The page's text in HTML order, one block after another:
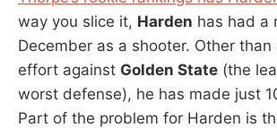
way you slice it, Harden has had a
December as a shooter. Other
effort against Golden State (the
worst defense), he has made just
Part of the problem for Harden is